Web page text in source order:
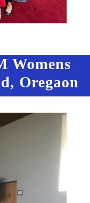
Womens
Oregaon